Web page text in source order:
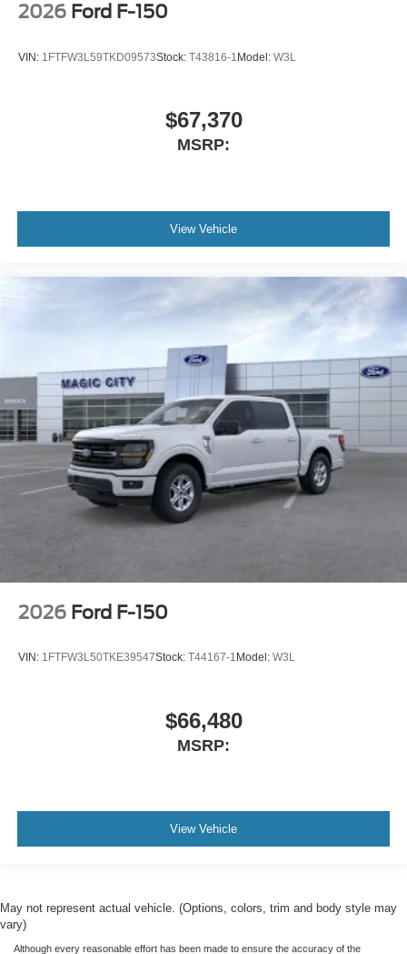
2026 Ford F-150
VIN: 1FTFW3L59TKD09573Stock: T43816-1 Model: W3L
$67,370
MSRP:
View Vehicle
2026 Ford F-150
VIN: 1FTFW3L50TKE39547Stock: T44167-1 Model: W3L
$66,480
MSRP:
View Vehicle
May not represent actual vehicle. (Options, colors, trim and body style may
vary)
Although every reasonable effort has been made to ensure the accuracy of the